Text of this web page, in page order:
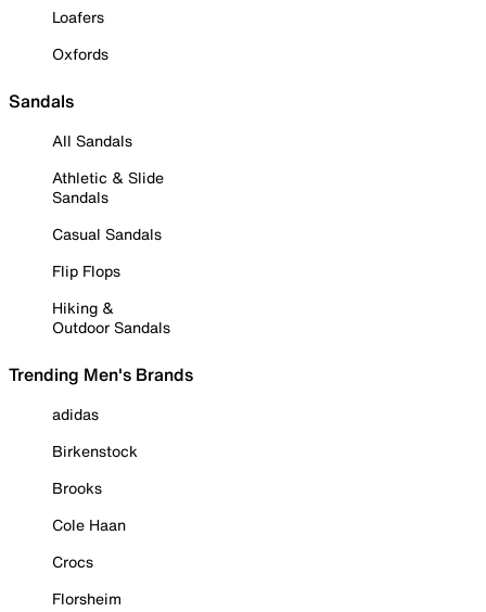
Loafers
Oxfords
Sandals
All Sandals
Athletic & Slide
Sandals
Casual Sandals
Flip Flops
Hiking &
Outdoor Sandals
Trending Men's Brands
adidas
Birkenstock
Brooks
Cole Haan
Crocs
Florsheim